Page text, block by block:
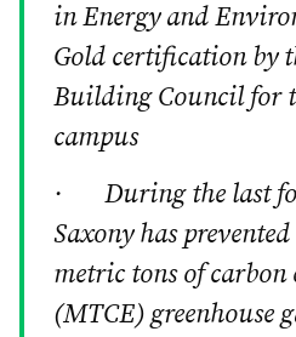
in Energy and
Gold certification by
Building Council for
campus
· During the last
Saxony has
metric tons of
(MTCE) greenhouse